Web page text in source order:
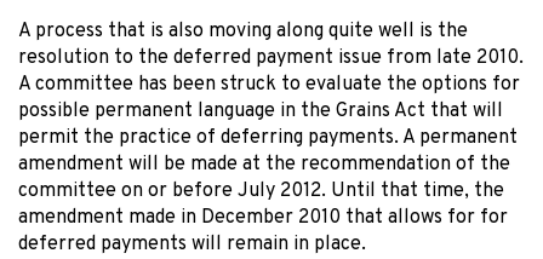
A process that is also moving along quite well is the
resolution to the deferred payment issue from late 2010.
A committee has been struck to evaluate the options for
possible permanent language in the Grains Act that will
permit the practice of deferring payments. A permanent
amendment will be made at the recommendation of the
committee on or before July 2012. Until that time, the
amendment made in December 2010 that allows for for
deferred payments will remain in place.